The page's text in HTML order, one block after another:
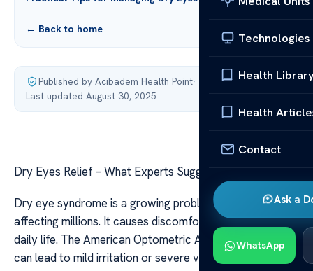
Technologies
Health
Health
Contact
Ask a
WhatsApp
← Back to home
Published by Acibadem Health Point·
Last updated August 30, 2025
Dry Eyes Relief – What Experts Suggest & Tips
Dry eye syndrome is a growing problem in the U.S.,
affecting millions. It causes discomfort that can disrupt
daily life. The American Optometric Association says it
can lead to mild irritation or severe vision problems.